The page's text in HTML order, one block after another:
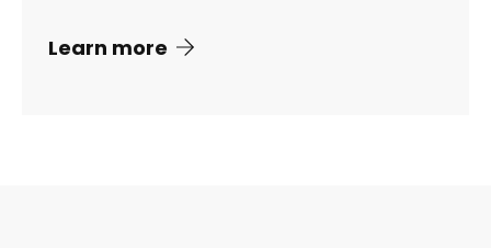
Learn more